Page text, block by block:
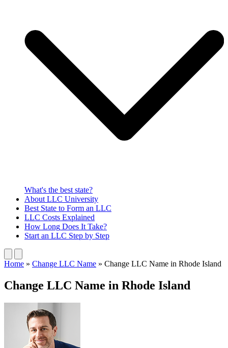
What's the best state?
About LLC University
Best State to Form an LLC
LLC Costs Explained
How Long Does It Take?
Start an LLC Step by Step
Home » Change LLC Name » Change LLC Name in Rhode Island
Change LLC Name in Rhode Island